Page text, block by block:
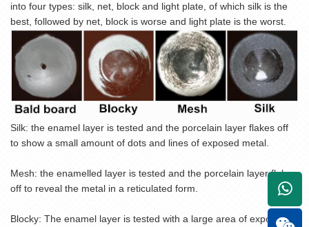
into four types: silk, net, block and light plate, of which silk is the
best, followed by net, block is worse and light plate is the worst.
Silk: the enamel layer is tested and the porcelain layer flakes off
to show a small amount of dots and lines of exposed metal.
Mesh: the enamelled layer is tested and the porcelain layer flakes
off to reveal the metal in a reticulated form.
Blocky: The enamel layer is tested with a large area of exposed